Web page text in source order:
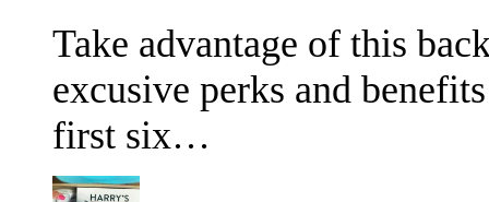
Take advantage of this
excusive perks and
first six…